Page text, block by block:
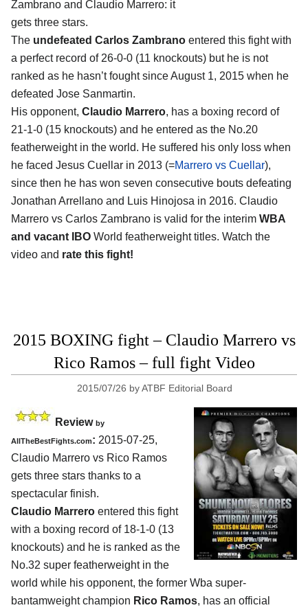
Zambrano and Claudio Marrero: it
gets three stars.
The undefeated Carlos Zambrano entered this fight with
a perfect record of 26-0-0 (11 knockouts) but he is not
ranked as he hasn’t fought since August 1, 2015 when he
defeated Jose Sanmartin.
His opponent, Claudio Marrero, has a boxing record of
21-1-0 (15 knockouts) and he entered as the No.20
featherweight in the world. He suffered his only loss when
he faced Jesus Cuellar in 2013 (=Marrero vs Cuellar),
since then he has won seven consecutive bouts defeating
Jonathan Arrellano and Luis Hinojosa in 2016. Claudio
Marrero vs Carlos Zambrano is valid for the interim WBA
and vacant IBO World featherweight titles. Watch the
video and rate this fight!
2015 BOXING fight – Claudio Marrero vs
Rico Ramos – full fight Video
2015/07/26 byATBF Editorial Board
Review by
AllTheBestFights.com: 2015-07-25,
Claudio Marrero vs Rico Ramos
gets three stars thanks to a
spectacular finish.
Claudio Marrero entered this fight
with a boxing record of 18-1-0 (13
knockouts) and he is ranked as the
No.32 super featherweight in the
world while his opponent, the former Wba super-
bantamweight champion Rico Ramos, has an official